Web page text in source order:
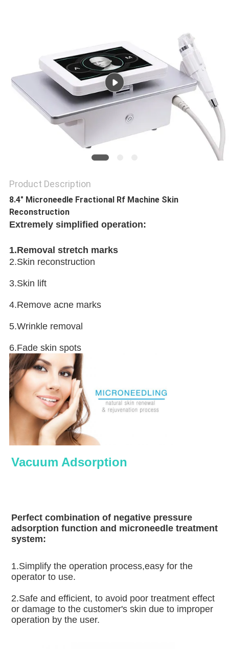
Product Description
8.4" Microneedle Fractional Rf Machine Skin
Reconstruction
Extremely simplified operation:
1.Removal stretch marks
2.Skin reconstruction
3.Skin lift
4.Remove acne marks
5.Wrinkle removal
6.Fade skin spots
Vacuum Adsorption
Perfect combination of negative pressure
adsorption function and microneedle treatment
system:
1.Simplify the operation process,easy for the
operator to use.
2.Safe and efficient, to avoid poor treatment effect
or damage to the customer's skin due to improper
operation by the user.